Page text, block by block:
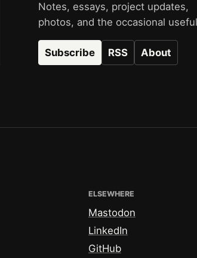
Notes, essays, project updates,
photos, and the occasional
Subscribe RSS About
ELSEWHERE
Mastodon
LinkedIn
GitHub